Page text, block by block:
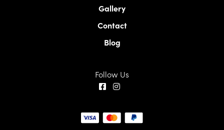
Gallery
Contact
Blog
Follow Us